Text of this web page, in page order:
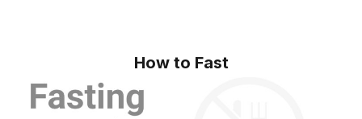
How to Fast